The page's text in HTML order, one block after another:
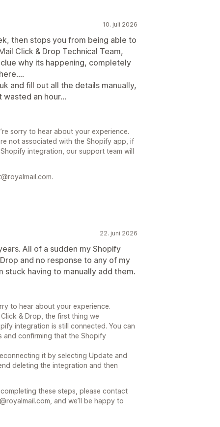
10. juli 2026
then stops you from being able to
Click & Drop Technical Team,
why its happening, completely
and fill out all the details manually,
an hour...
sorry to hear about your experience.
not associated with the Shopify app, if
integration, our support team will
22. juni 2026
All of a sudden my Shopify
and no response to any of my
stuck having to manually add them.
to hear about your experience.
& Drop, the first thing we
integration is still connected. You can
confirming that the Shopify
it by selecting Update and
deleting the integration and then
these steps, please contact
and we’ll be happy to